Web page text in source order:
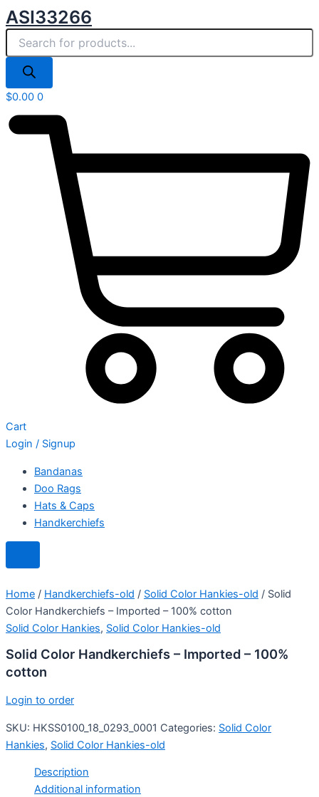
Skip
to
content
ASI33266
search
$0.00 0
Cart
Login / Signup
Bandanas
Doo Rags
Hats & Caps
Handkerchiefs
Home / Handkerchiefs-old / Solid Color Hankies-old / Solid
Color Handkerchiefs – Imported – 100% cotton
Solid Color Hankies, Solid Color Hankies-old
Solid Color Handkerchiefs – Imported – 100%
cotton
Login to order
SKU: HKSS0100_18_0293_0001 Categories: Solid Color
Hankies, Solid Color Hankies-old
Description
Additional information